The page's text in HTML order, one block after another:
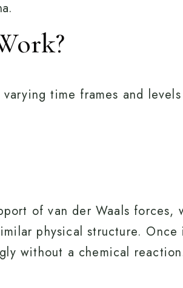
time frames and
of van der Waals forces,
physical structure.
without a chemical